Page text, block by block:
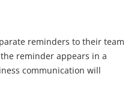
reminders to their team
reminder appears in a
communication will